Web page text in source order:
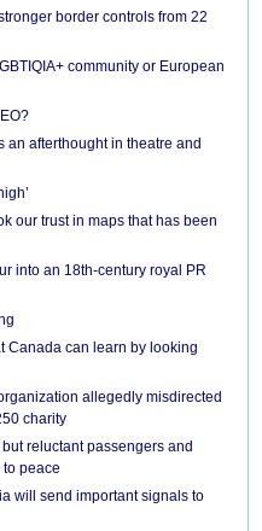
border controls from 22
community or European
an afterthought in theatre and
our trust in maps that has been
into an 18th-century royal PR
Canada can learn by looking
allegedly misdirected
charity
but reluctant passengers and
peace
will send important signals to